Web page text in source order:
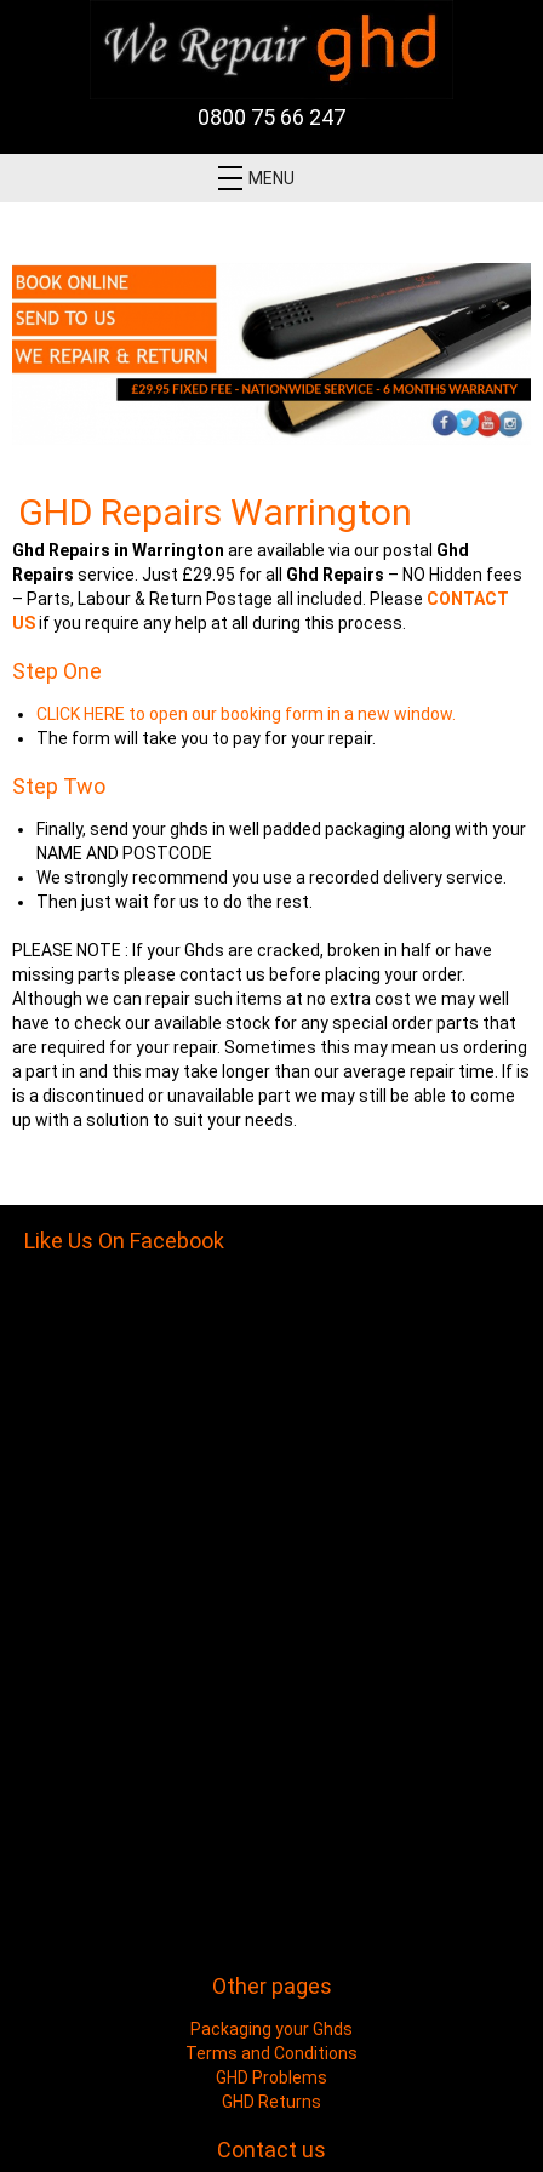
0800 75 66 247
MENU
GHD Repairs Warrington
Ghd Repairs in Warrington are available via our postal Ghd
Repairs service. Just £29.95 for all Ghd Repairs – NO Hidden fees
– Parts, Labour & Return Postage all included. Please CONTACT
USif you require any help at all during this process.
Step One
CLICK HERE to open our booking form in a new window.
The form will take you to pay for your repair.
Step Two
Finally, send your ghds in well padded packaging along with your
NAME AND POSTCODE
We strongly recommend you use a recorded delivery service.
Then just wait for us to do the rest.
PLEASE NOTE : If your Ghds are cracked, broken in half or have
missing parts please contact us before placing your order.
Although we can repair such items at no extra cost we may well
have to check our available stock for any special order parts that
are required for your repair. Sometimes this may mean us ordering
a part in and this may take longer than our average repair time. If is
is a discontinued or unavailable part we may still be able to come
up with a solution to suit your needs.
Like Us On Facebook
Other pages
Packaging your Ghds
Terms and Conditions
GHD Problems
GHD Returns
Contact us